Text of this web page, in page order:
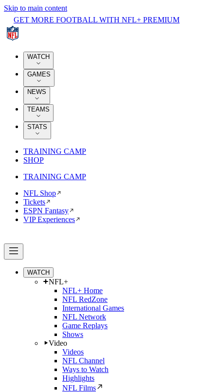
Skip to main content
GET MORE FOOTBALL WITH NFL+ PREMIUM
WATCH
GAMES
NEWS
TEAMS
STATS
TRAINING CAMP
SHOP
TRAINING CAMP
NFL Shop
Tickets
ESPN Fantasy
VIP Experiences
WATCH
NFL+
NFL+ Home
NFL RedZone
International Games
NFL Network
Game Replays
Shows
Video
Videos
NFL Channel
Ways to Watch
Highlights
NFL Films